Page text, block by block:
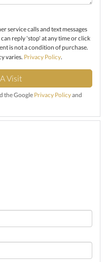
service calls and text messages
reply 'stop' at any time or click
is not a condition of purchase.
varies. Privacy Policy.
the Google Privacy Policyand